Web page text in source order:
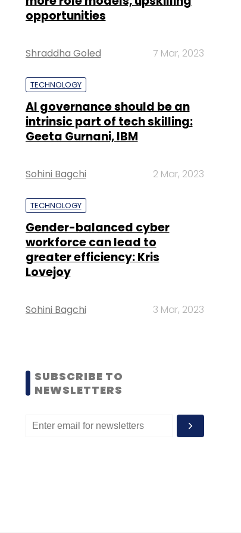
opportunities
Shraddha Goled 7 Mar, 2023
TECHNOLOGY
AI governance should be an
intrinsic part of tech skilling:
Geeta Gurnani, IBM
Sohini Bagchi 2 Mar, 2023
TECHNOLOGY
Gender-balanced cyber
workforce can lead to
greater efficiency: Kris
Lovejoy
Sohini Bagchi 3 Mar, 2023
SUBSCRIBE TO
NEWSLETTERS